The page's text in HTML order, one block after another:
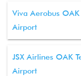
Viva Aerobus
Airport
JSX Airlines OAK
Airport